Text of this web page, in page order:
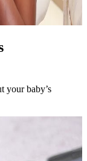
your baby’s